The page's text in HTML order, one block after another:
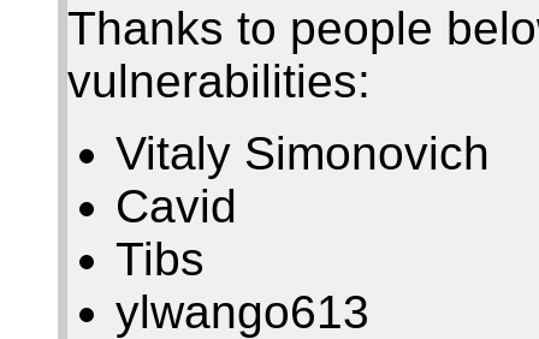
Thanks to people
vulnerabilities:
Vitaly Simonovich
Cavid
Tibs
ylwango613